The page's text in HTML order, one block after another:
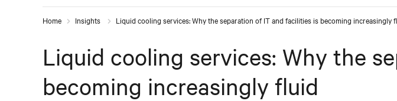
Home Insights Liquid cooling services: Why the separation of IT and facilities is becoming increasingly
Liquid cooling services: Why the
becoming increasingly fluid